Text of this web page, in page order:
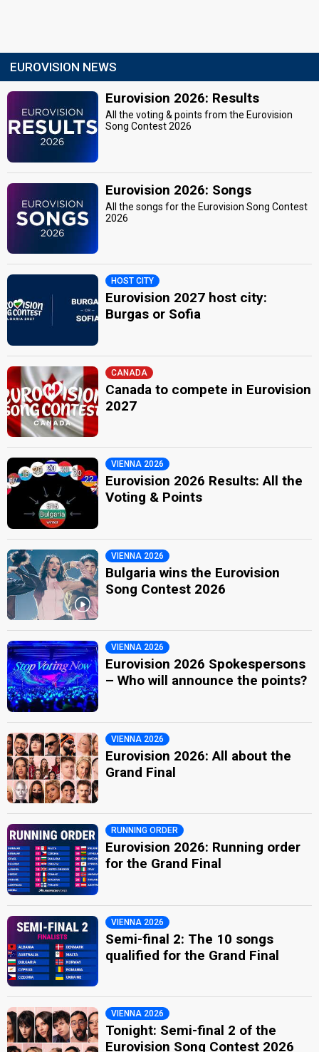
EUROVISION NEWS
Eurovision 2026: Results
All the voting & points from the Eurovision
Song Contest 2026
Eurovision 2026: Songs
All the songs for the Eurovision Song Contest
2026
HOST CITY
Eurovision 2027 host city:
Burgas or Sofia
CANADA
Canada to compete in Eurovision
2027
VIENNA 2026
Eurovision 2026 Results: All the
Voting & Points
VIENNA 2026
Bulgaria wins the Eurovision
Song Contest 2026
VIENNA 2026
Eurovision 2026 Spokespersons
– Who will announce the points?
VIENNA 2026
Eurovision 2026: All about the
Grand Final
RUNNING ORDER
Eurovision 2026: Running order
for the Grand Final
VIENNA 2026
Semi-final 2: The 10 songs
qualified for the Grand Final
VIENNA 2026
Tonight: Semi-final 2 of the
Eurovision Song Contest 2026